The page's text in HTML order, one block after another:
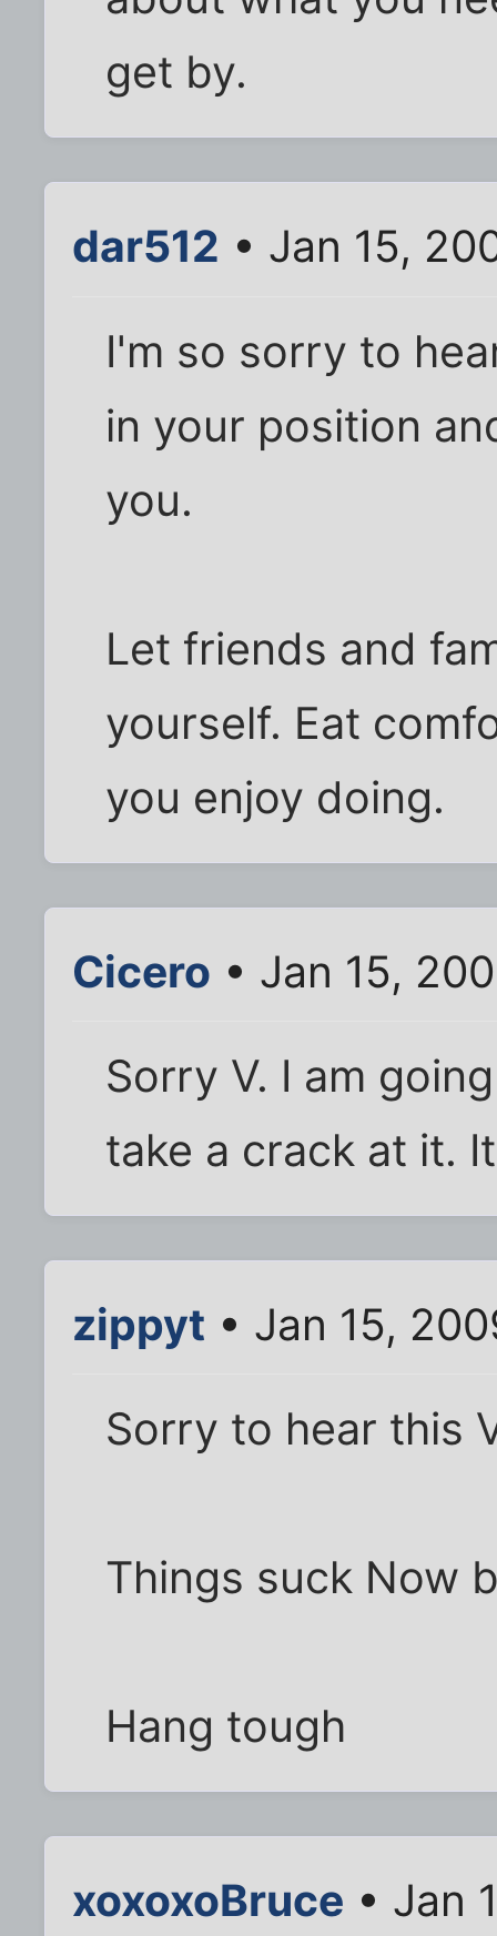
get by.
dar512 • Jan 15,
I'm so sorry to
in your position
you.
Let friends and
yourself. Eat
you enjoy doing.
Cicero • Jan 15,
Sorry V. I am
take a crack at it.
zippyt • Jan 15,
Sorry to hear this
Things suck Now
Hang tough
xoxoxoBruce • Jan